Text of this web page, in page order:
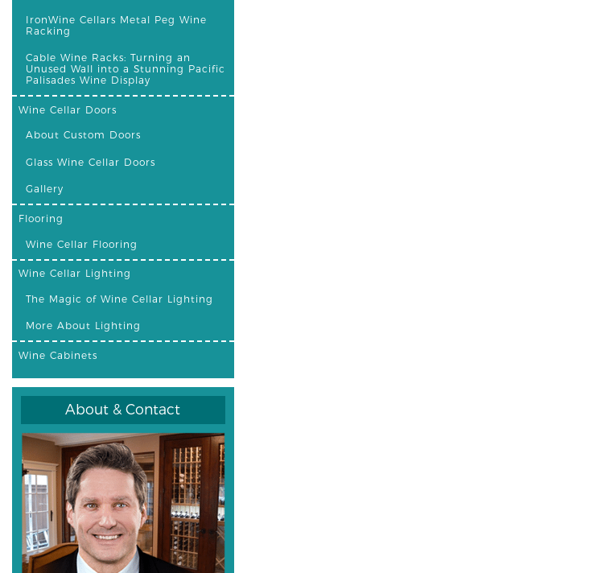
IronWine Cellars Metal Peg Wine
Racking
Cable Wine Racks: Turning an
Unused Wall into a Stunning Pacific
Palisades Wine Display
Wine Cellar Doors
About Custom Doors
Glass Wine Cellar Doors
Gallery
Flooring
Wine Cellar Flooring
Wine Cellar Lighting
The Magic of Wine Cellar Lighting
More About Lighting
Wine Cabinets
About & Contact